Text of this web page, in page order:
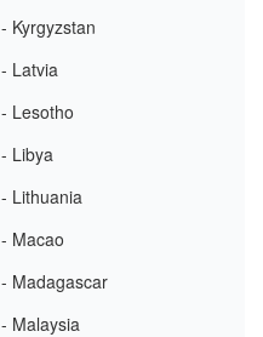
- Kyrgyzstan
- Latvia
- Lesotho
- Libya
- Lithuania
- Macao
- Madagascar
- Malaysia